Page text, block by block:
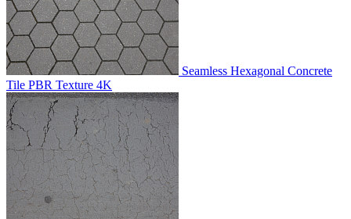
Seamless Hexagonal Concrete
Tile PBR Texture 4K